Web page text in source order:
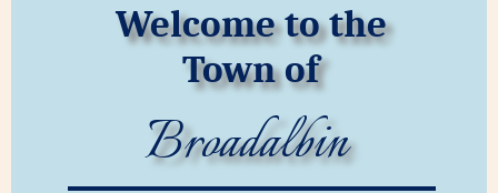
Welcome to the
Town of
Broadalbin